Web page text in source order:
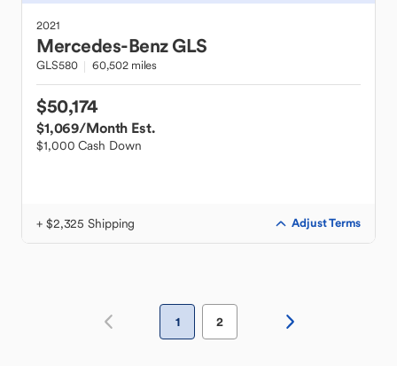
2021
Mercedes-BenzGLS
GLS580 60,502 miles
$50,174
$1,069/Month Est.
$1,000 Cash Down
+ $2,325 Shipping Adjust Terms
1 2